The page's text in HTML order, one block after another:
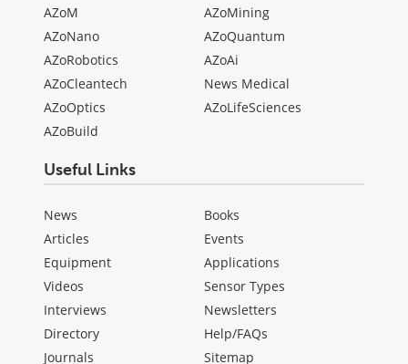
AZoM
AZoNano
AZoRobotics
AZoCleantech
AZoOptics
AZoBuild
AZoMining
AZoQuantum
AZoAi
News Medical
AZoLifeSciences
Useful Links
News
Articles
Equipment
Videos
Interviews
Directory
Journals
Books
Events
Applications
Sensor Types
Newsletters
Help/FAQs
Sitemap